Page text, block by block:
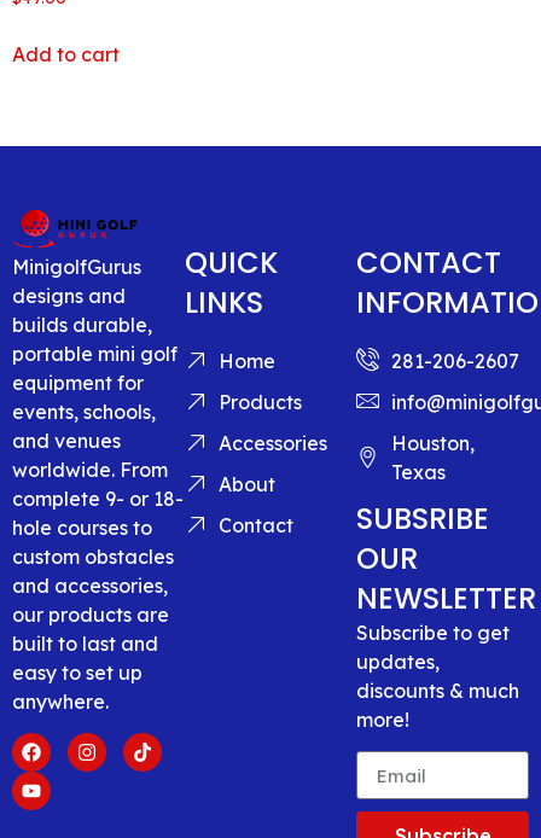
Add to cart
MinigolfGurus
designs and
builds durable,
portable mini golf
equipment for
events, schools,
and venues
worldwide. From
complete 9- or 18-
hole courses to
custom obstacles
and accessories,
our products are
built to last and
easy to set up
anywhere.
QUICK
LINKS
Home
Products
Accessories
About
Contact
CONTACT
281-206-2607
Houston,
Texas
SUBSRIBE
OUR
NEWSLETTER
Subscribe to get
updates,
discounts & much
more!